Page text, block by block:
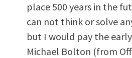
place 500 years in the
can not think or solve
but I would pay the
Michael Bolton (from